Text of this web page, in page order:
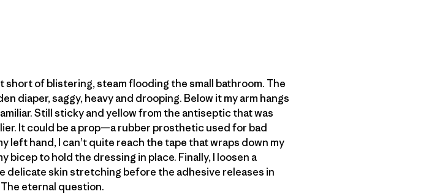
short of blistering, steam flooding the small bathroom. The
diaper, saggy, heavy and drooping. Below it my arm hangs
Still sticky and yellow from the antiseptic that was
It could be a prop—a rubber prosthetic used for bad
left hand, I can’t quite reach the tape that wraps down my
bicep to hold the dressing in place. Finally, I loosen a
delicate skin stretching before the adhesive releases in
eternal question.